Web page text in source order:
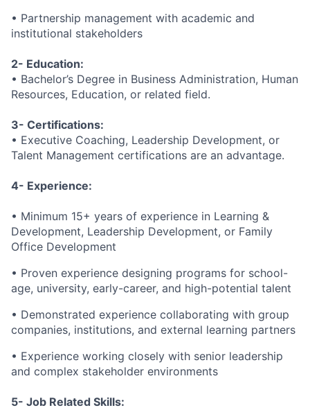
• Partnership management with academic and
institutional stakeholders
2- Education:
• Bachelor’s Degree in Business Administration, Human
Resources, Education, or related field.
3- Certifications:
• Executive Coaching, Leadership Development, or
Talent Management certifications are an advantage.
4- Experience:
• Minimum 15+ years of experience in Learning &
Development, Leadership Development, or Family
Office Development
• Proven experience designing programs for school-
age, university, early-career, and high-potential talent
• Demonstrated experience collaborating with group
companies, institutions, and external learning partners
• Experience working closely with senior leadership
and complex stakeholder environments
5- Job Related Skills: